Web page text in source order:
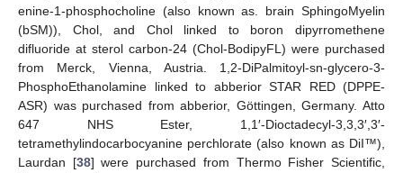
enine-1-phosphocholine (also known as. brain SphingoMyelin
(bSM)), Chol, and Chol linked to boron dipyrromethene
difluoride at sterol carbon-24 (Chol-BodipyFL) were purchased
from Merck, Vienna, Austria. 1,2-DiPalmitoyl-sn-glycero-3-
PhosphoEthanolamine linked to abberior STAR RED (DPPE-
ASR) was purchased from abberior, Göttingen, Germany. Atto
647 NHS Ester, 1,1′-Dioctadecyl-3,3,3′,3′-
tetramethylindocarbocyanine perchlorate (also known as DiI™),
Laurdan [38] were purchased from Thermo Fisher Scientific,